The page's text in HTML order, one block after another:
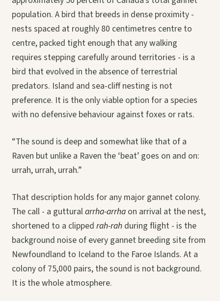
population. A bird that breeds in dense proximity -
nests spaced at roughly 80 centimetres centre to
centre, packed tight enough that any walking
requires stepping carefully around territories - is a
bird that evolved in the absence of terrestrial
predators. Island and sea-cliff nesting is not
preference. It is the only viable option for a species
with no defensive behaviour against foxes or rats.
“The sound is deep and somewhat like that of a
Raven but unlike a Raven the ‘beat’ goes on and on:
urrah, urrah, urrah.”
That description holds for any major gannet colony.
The call - a gutturalarrha-arrha on arrival at the nest,
shortened to a clipped rah-rah during flight - is the
background noise of every gannet breeding site from
Newfoundland to Iceland to the Faroe Islands. At a
colony of 75,000 pairs, the sound is not background.
It is the whole atmosphere.